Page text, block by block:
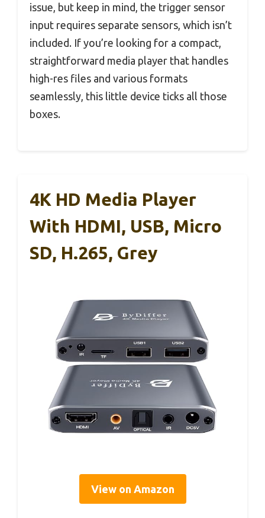
issue, but keep in mind, the trigger sensor
input requires separate sensors, which isn’t
included. If you’re looking for a compact,
straightforward media player that handles
high-res files and various formats
seamlessly, this little device ticks all those
boxes.
4K HD Media Player
With HDMI, USB, Micro
SD, H.265, Grey
View on Amazon